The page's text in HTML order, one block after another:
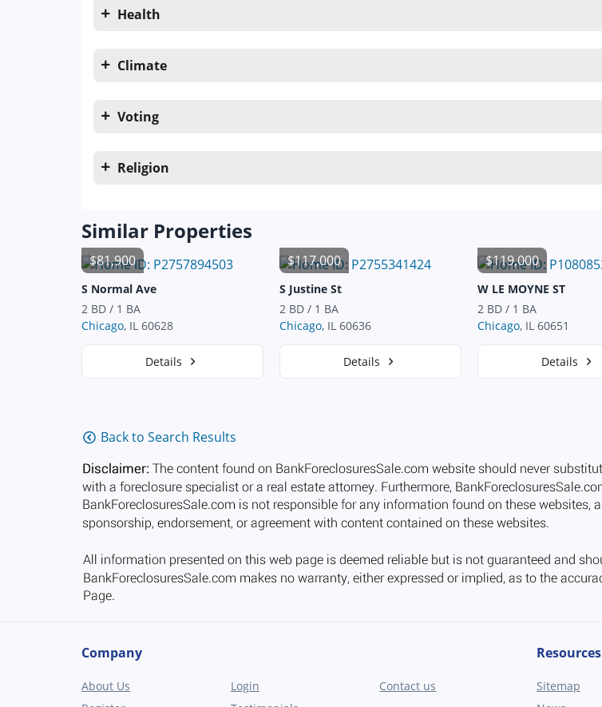
Health
Climate
Voting
Religion
Similar Properties
$81,900
S Normal Ave
2 BD / 1 BA
Chicago, IL 60628
Details
$117,000
S Justine St
2 BD / 1 BA
Chicago, IL 60636
Details
$119,000
W LE MOYNE ST
2 BD / 1 BA
Chicago, IL 60651
Details
Back to Search Results
Company
About Us Login
Contact us
Resources
Sitemap